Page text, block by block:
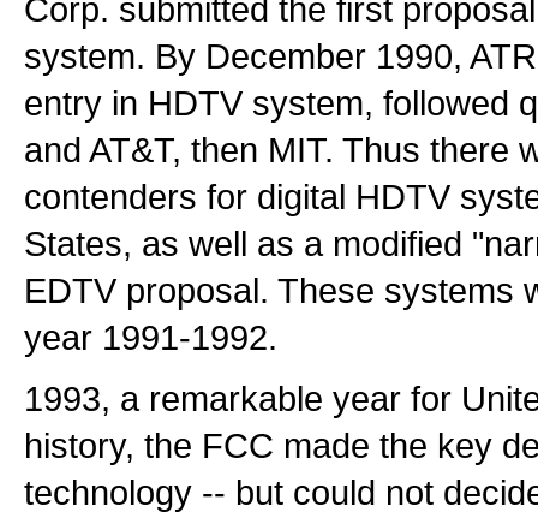
Corp. submitted the first
system. By December 1990,
entry in HDTV system, followed
and AT&T, then MIT. Thus there
contenders for digital HDTV
States, as well as a modified
EDTV proposal. These systems
year 1991-1992.
1993, a remarkable year for
history, the FCC made the key
technology -- but could not